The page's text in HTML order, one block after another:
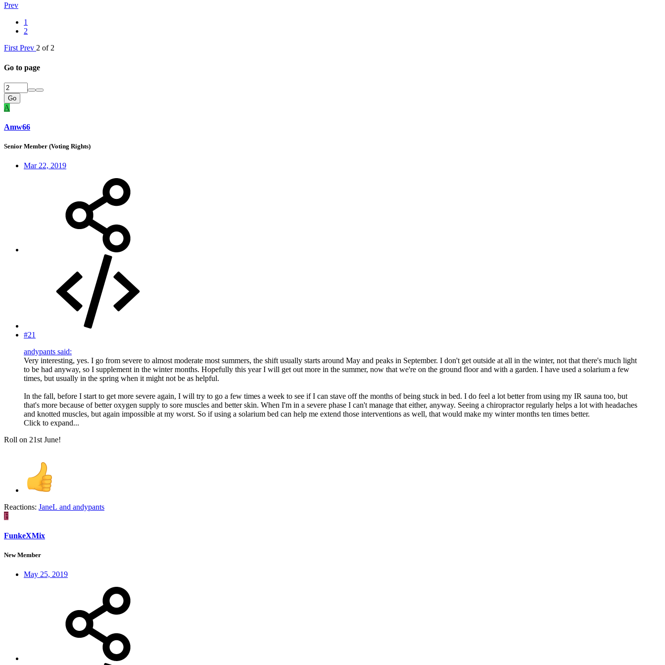
Prev
1
2
First Prev 2 of 2
Go to page
Go
A
Amw66
Senior Member (Voting Rights)
Mar 22, 2019
#21
andypants said:
Very interesting, yes. I go from severe to almost moderate most summers, the shift usually starts around May and peaks in September. I don't get outside at all in the winter, not that there's much light
to be had anyway, so I supplement in the winter months. Hopefully this year I will get out more in the summer, now that we're on the ground floor and with a garden. I have used a solarium a few
times, but usually in the spring when it might not be as helpful.
In the fall, before I start to get more severe again, I will try to go a few times a week to see if I can stave off the months of being stuck in bed. I do feel a lot better from using my IR sauna too, but
that's more because of better oxygen supply to sore muscles and better skin. When I'm in a severe phase I can't manage that either, anyway. Seeing a chiropractor regularly helps a lot with headaches
and knotted muscles, but again impossible at my worst. So if using a solarium bed can help me extend those interventions as well, that would make my winter months ten times better.
Click to expand...
Roll on 21st June!
Reactions: JaneL and andypants
F
FunkeXMix
New Member
May 25, 2019